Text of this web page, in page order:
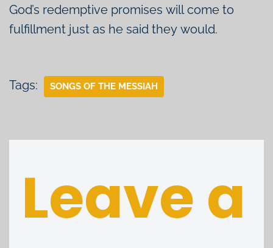
God’s redemptive promises will come to
fulfillment just as he said they would.
Tags: SONGS OF THE MESSIAH
Leave a